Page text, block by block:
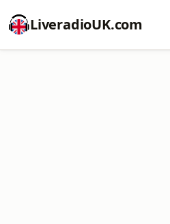
LiveradioUK.com